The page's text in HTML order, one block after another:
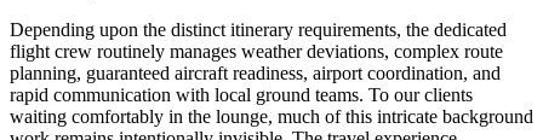
Depending upon the distinct itinerary requirements, the dedicated
flight crew routinely manages weather deviations, complex route
planning, guaranteed aircraft readiness, airport coordination, and
rapid communication with local ground teams. To our clients
waiting comfortably in the lounge, much of this intricate background